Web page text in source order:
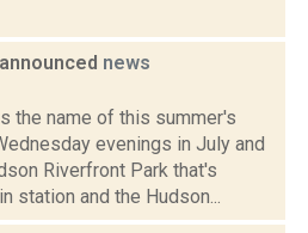
news
the name of this summer's
evenings in July and
Riverfront Park that's
station and the Hudson...